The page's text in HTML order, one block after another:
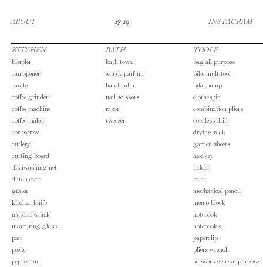
ABOUT 17-19 INSTAGRAM
KITCHEN
blender
can opener
carafe
coffee grinder
coffee machine
coffee maker
corkscrew
cutlery
cutting board
dishwashing net
dutch oven
grater
kitchen knife
matcha whisk
measuring glass
pan
peeler
pepper mill
BATH
bath towel
eau de parfum
hand balm
nail scissors
razor
tweezer
TOOLS
bag all purpose
bike multitool
bike pump
clothespin
combination pliers
cordless drill
drying rack
garden sheers
hex key
ladder
level
mechanical pencil
memo block
notebook
notebook 2
paperclip
pliers wrench
scissors general purpose